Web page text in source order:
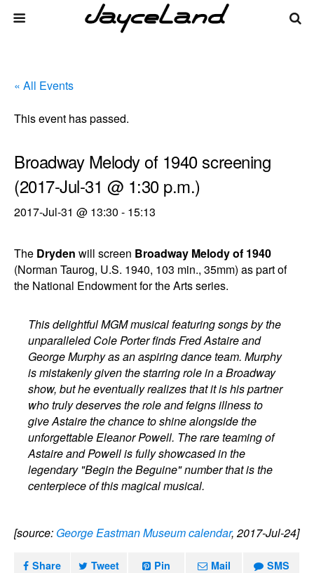
« All Events
This event has passed.
Broadway Melody of 1940 screening
(2017-Jul-31 @ 1:30 p.m.)
2017-Jul-31 @ 13:30 - 15:13
The Dryden will screen Broadway Melody of 1940
(Norman Taurog, U.S. 1940, 103 min., 35mm) as part of
the National Endowment for the Arts series.
This delightful MGM musical featuring songs by the
unparalleled Cole Porter finds Fred Astaire and
George Murphy as an aspiring dance team. Murphy
is mistakenly given the starring role in a Broadway
show, but he eventually realizes that it is his partner
who truly deserves the role and feigns illness to
give Astaire the chance to shine alongside the
unforgettable Eleanor Powell. The rare teaming of
Astaire and Powell is fully showcased in the
legendary "Begin the Beguine" number that is the
centerpiece of this magical musical.
[source: George Eastman Museum calendar, 2017-Jul-24]
Share Tweet Pin Mail SMS